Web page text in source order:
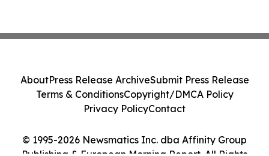
© 1995-2026 Newsmatics Inc. dba Affinity Group
AboutPress Release ArchiveSubmit Press Release
Terms & ConditionsCopyright/DMCA Policy
Privacy PolicyContact